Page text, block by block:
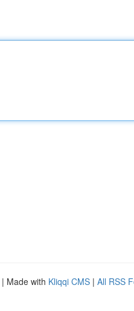
| Made with Kliqqi CMS | All RSS